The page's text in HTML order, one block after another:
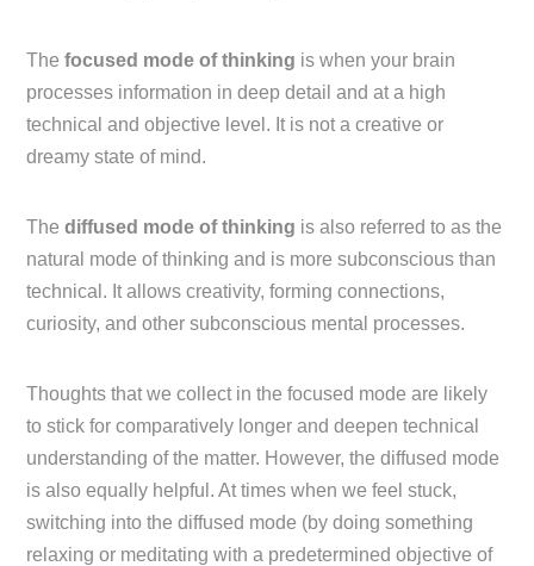
Thefocused mode of thinking is when your brain
processes information in deep detail and at a high
technical and objective level. It is not a creative or
dreamy state of mind.
Thediffused mode of thinking is also referred to as the
natural mode of thinking and is more subconscious than
technical. It allows creativity, forming connections,
curiosity, and other subconscious mental processes.
Thoughts that we collect in the focused mode are likely
to stick for comparatively longer and deepen technical
understanding of the matter. However, the diffused mode
is also equally helpful. At times when we feel stuck,
switching into the diffused mode (by doing something
relaxing or meditating with a predetermined objective of